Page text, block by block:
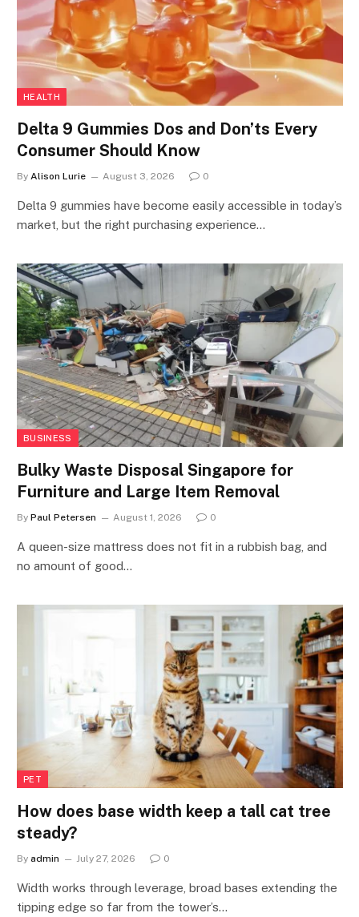
HEALTH
Delta 9 Gummies Dos and Don’ts Every
Consumer Should Know
By Alison Lurie August 3, 2026 0
Delta 9 gummies have become easily accessible in today’s
market, but the right purchasing experience…
BUSINESS
Bulky Waste Disposal Singapore for
Furniture and Large Item Removal
By Paul Petersen August 1, 2026 0
A queen-size mattress does not fit in a rubbish bag, and
no amount of good…
PET
How does base width keep a tall cat tree
steady?
By admin July 27, 2026 0
Width works through leverage, broad bases extending the
tipping edge so far from the tower’s…